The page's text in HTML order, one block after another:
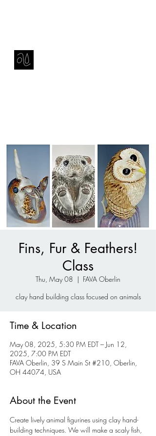
Fins, Fur & Feathers!
Class
Thu, May 08
  |
FAVA Oberlin
clay hand building class focused on animals
Time & Location
May 08, 2025, 5:30 PM EDT – Jun 12,
2025, 7:00 PM EDT
FAVA Oberlin, 39 S Main St #210, Oberlin,
OH 44074, USA
About the Event
Create lively animal figurines using clay hand-
building techniques. We will make a scaly fish,